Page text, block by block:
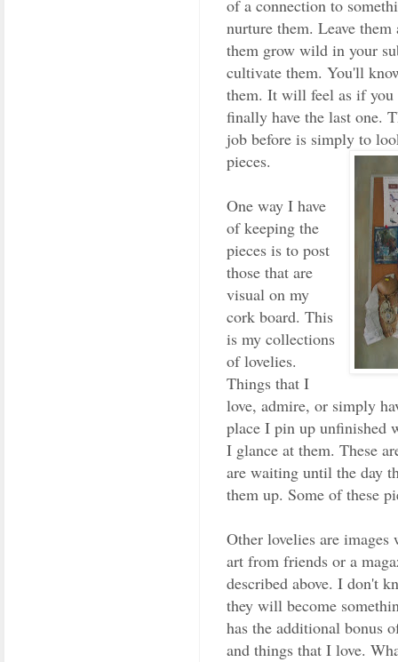
of a connection to
nurture them. Leave
them grow wild in your
cultivate them. You'll
them. It will feel as if you
finally have the last one.
job before is simply to
pieces.
One way I have
of keeping the
pieces is to post
those that are
visual on my
cork board. This
is my collections
of lovelies.
Things that I
love, admire, or simply
place I pin up unfinished
I glance at them. These
are waiting until the day
them up. Some of these
Other lovelies are
art from friends or a
described above. I don't
they will become
has the additional bonus
and things that I love.